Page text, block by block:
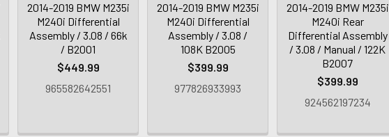
2014-2019 BMW M235i
M240i Differential
Assembly / 3.08 / 66k
/ B2001
$449.99
965582642551
2014-2019 BMW M235i
M240i Differential
Assembly / 3.08 /
108K B2005
$399.99
977826933993
2014-2019 BMW M235i
M240i Rear
Differential Assembly
/ 3.08 / Manual / 122K
B2007
$399.99
924562197234